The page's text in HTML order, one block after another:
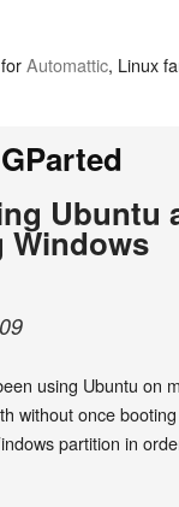
forAutomattic, Linux
Ubuntu
Windows
using Ubuntu on
without once
partition in